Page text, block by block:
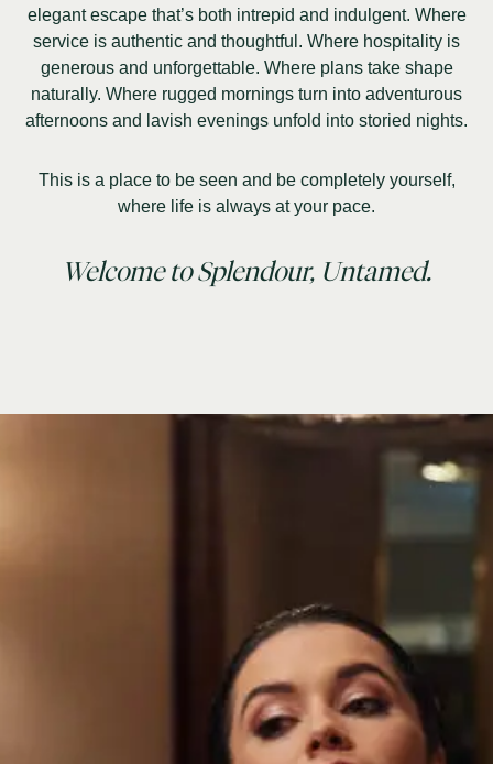
elegant escape that’s both intrepid and indulgent. Where
service is authentic and thoughtful. Where hospitality is
generous and unforgettable. Where plans take shape
naturally. Where rugged mornings turn into adventurous
afternoons and lavish evenings unfold into storied nights.
This is a place to be seen and be completely yourself,
where life is always at your pace.
Welcome to Splendour, Untamed.